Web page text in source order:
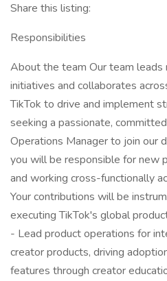
Share this listing:
Responsibilities
About the team Our team
initiatives and collaborates
TikTok to drive and implement
seeking a passionate,
Operations Manager to join our
you will be responsible for new
and working cross-functionally
Your contributions will be
executing TikTok's global
- Lead product operations for
creator products, driving
features through creator